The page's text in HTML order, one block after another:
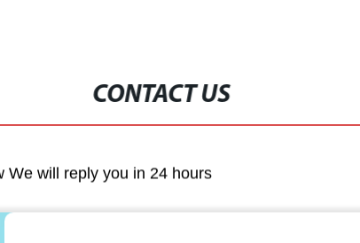
CONTACT US
We will reply you in 24 hours